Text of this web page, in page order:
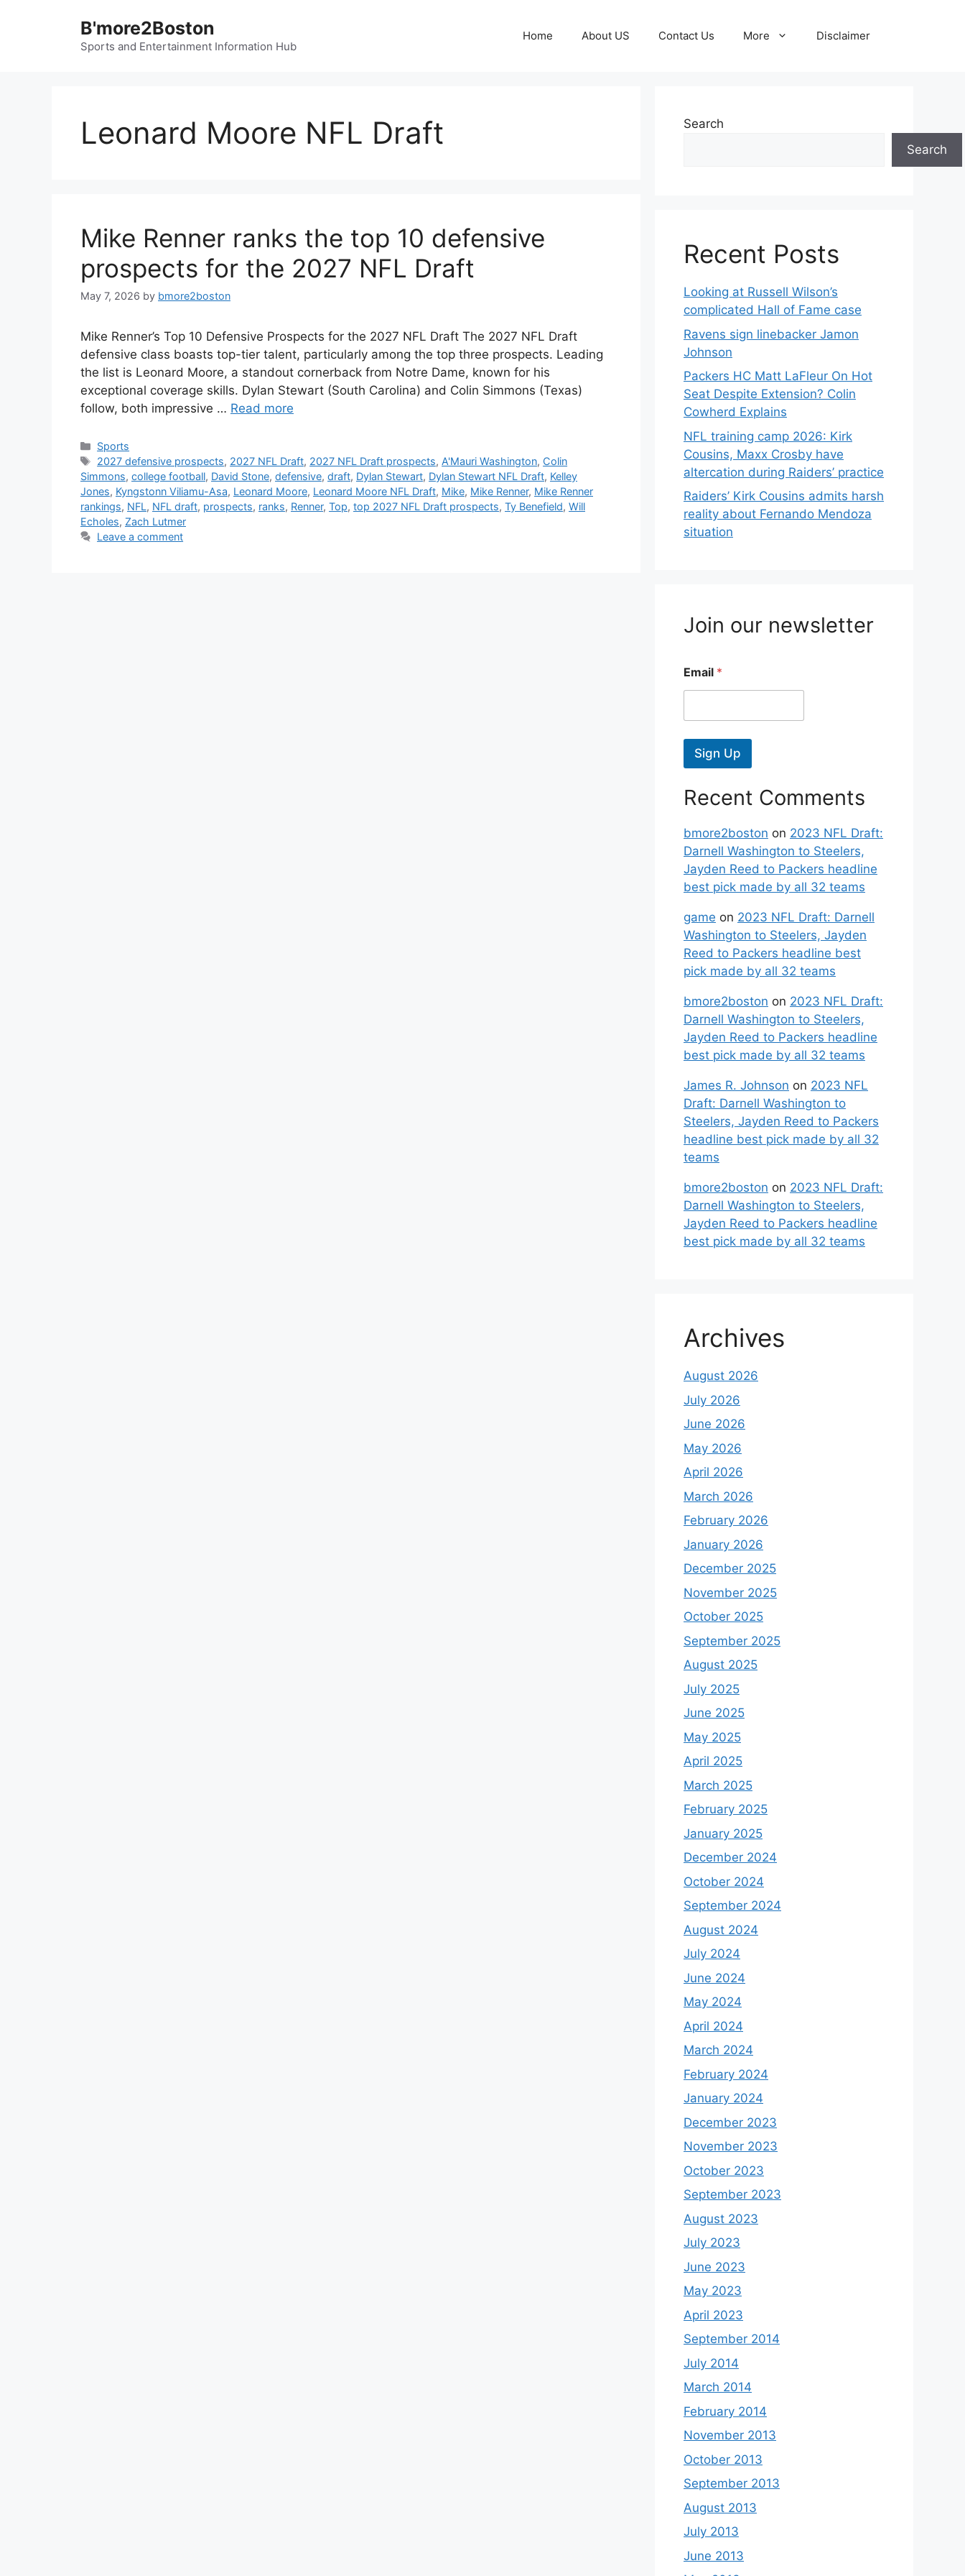
B'more2Boston
Sports and Entertainment Information Hub
Home About US Contact Us More Disclaimer
Leonard Moore NFL Draft
Mike Renner ranks the top 10 defensive
prospects for the 2027 NFL Draft
May 7, 2026 by bmore2boston
Mike Renner’s Top 10 Defensive Prospects for the 2027 NFL Draft The 2027 NFL Draft
defensive class boasts top-tier talent, particularly among the top three prospects. Leading
the list is Leonard Moore, a standout cornerback from Notre Dame, known for his
exceptional coverage skills. Dylan Stewart (South Carolina) and Colin Simmons (Texas)
follow, both impressive … Read more
Categories
Sports
Tags
2027 defensive prospects, 2027 NFL Draft, 2027 NFL Draft prospects, A'Mauri Washington, Colin
Simmons, college football, David Stone, defensive, draft, Dylan Stewart, Dylan Stewart NFL Draft, Kelley
Jones, Kyngstonn Viliamu-Asa, Leonard Moore, Leonard Moore NFL Draft, Mike, Mike Renner, Mike Renner
rankings, NFL, NFL draft, prospects, ranks, Renner, Top, top 2027 NFL Draft prospects, Ty Benefield, Will
Echoles, Zach Lutmer
Leave a comment
Search
Search
Recent Posts
Looking at Russell Wilson’s
complicated Hall of Fame case
Ravens sign linebacker Jamon
Johnson
Packers HC Matt LaFleur On Hot
Seat Despite Extension? Colin
Cowherd Explains
NFL training camp 2026: Kirk
Cousins, Maxx Crosby have
altercation during Raiders’ practice
Raiders’ Kirk Cousins admits harsh
reality about Fernando Mendoza
situation
Join our newsletter
Email *
Sign Up
Recent Comments
bmore2boston on 2023 NFL Draft:
Darnell Washington to Steelers,
Jayden Reed to Packers headline
best pick made by all 32 teams
game on 2023 NFL Draft: Darnell
Washington to Steelers, Jayden
Reed to Packers headline best
pick made by all 32 teams
bmore2boston on 2023 NFL Draft:
Darnell Washington to Steelers,
Jayden Reed to Packers headline
best pick made by all 32 teams
James R. Johnson on 2023 NFL
Draft: Darnell Washington to
Steelers, Jayden Reed to Packers
headline best pick made by all 32
teams
bmore2boston on 2023 NFL Draft:
Darnell Washington to Steelers,
Jayden Reed to Packers headline
best pick made by all 32 teams
Archives
August 2026
July 2026
June 2026
May 2026
April 2026
March 2026
February 2026
January 2026
December 2025
November 2025
October 2025
September 2025
August 2025
July 2025
June 2025
May 2025
April 2025
March 2025
February 2025
January 2025
December 2024
October 2024
September 2024
August 2024
July 2024
June 2024
May 2024
April 2024
March 2024
February 2024
January 2024
December 2023
November 2023
October 2023
September 2023
August 2023
July 2023
June 2023
May 2023
April 2023
September 2014
July 2014
March 2014
February 2014
November 2013
October 2013
September 2013
August 2013
July 2013
June 2013